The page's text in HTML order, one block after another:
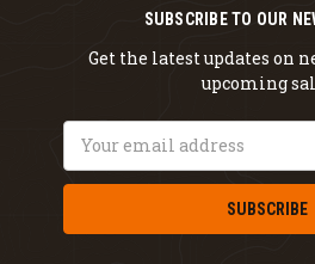
SUBSCRIBE TO OUR
Get the latest updates on
upcoming
Email
Address